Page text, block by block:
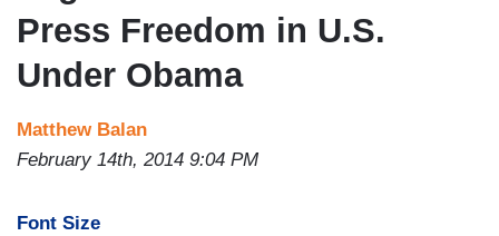
Press Freedom in U.S.
Under Obama
Matthew Balan
February 14th, 2014 9:04 PM
Font Size